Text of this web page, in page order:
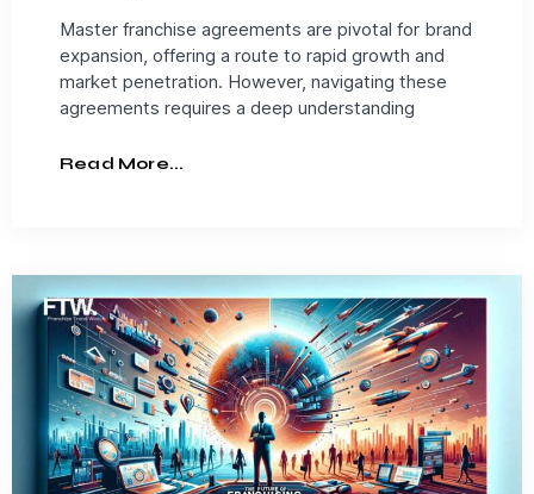
Master franchise agreements are pivotal for brand
expansion, offering a route to rapid growth and
market penetration. However, navigating these
agreements requires a deep understanding
Read More...